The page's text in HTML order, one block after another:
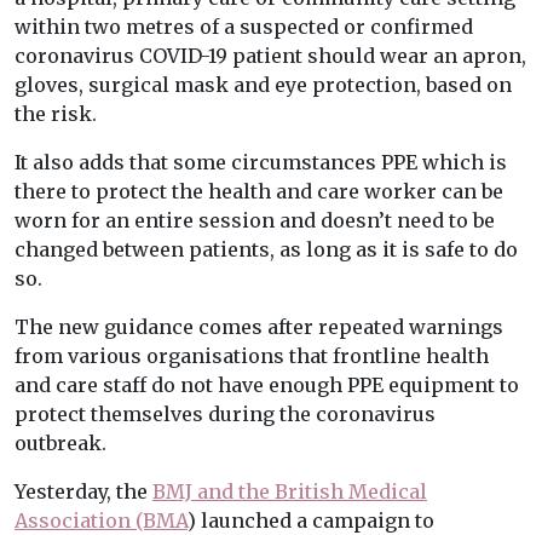
within two metres of a suspected or confirmed
coronavirus COVID-19 patient should wear an apron,
gloves, surgical mask and eye protection, based on
the risk.
It also adds that some circumstances PPE which is
there to protect the health and care worker can be
worn for an entire session and doesn’t need to be
changed between patients, as long as it is safe to do
so.
The new guidance comes after repeated warnings
from various organisations that frontline health
and care staff do not have enough PPE equipment to
protect themselves during the coronavirus
outbreak.
Yesterday, the BMJ and the British Medical
Association (BMA) launched a campaign to